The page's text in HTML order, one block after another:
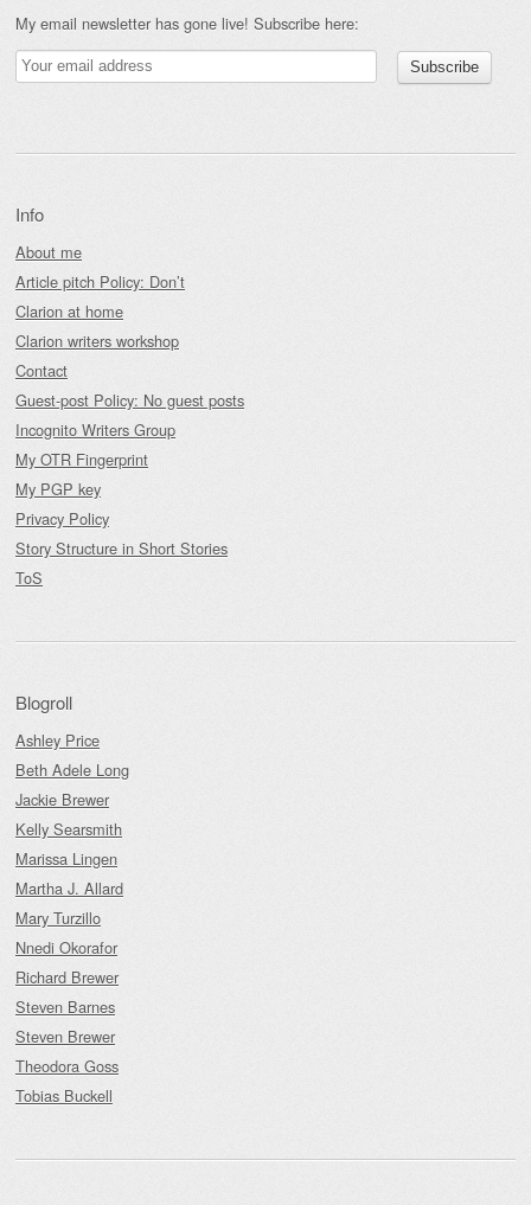
My email newsletter has gone live! Subscribe here:
Info
About me
Article pitch Policy: Don’t
Clarion at home
Clarion writers workshop
Contact
Guest-post Policy: No guest posts
Incognito Writers Group
My OTR Fingerprint
My PGP key
Privacy Policy
Story Structure in Short Stories
ToS
Blogroll
Ashley Price
Beth Adele Long
Jackie Brewer
Kelly Searsmith
Marissa Lingen
Martha J. Allard
Mary Turzillo
Nnedi Okorafor
Richard Brewer
Steven Barnes
Steven Brewer
Theodora Goss
Tobias Buckell